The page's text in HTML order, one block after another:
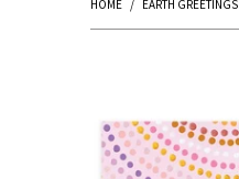
HOME / EARTH GREETINGS